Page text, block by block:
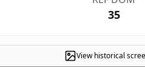
35
View historical